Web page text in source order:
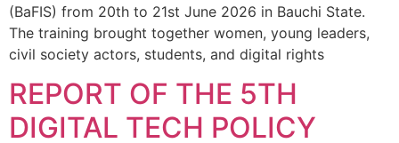
(BaFIS) from 20th to 21st June 2026 in Bauchi State.
The training brought together women, young leaders,
civil society actors, students, and digital rights
REPORT OF THE 5TH
DIGITAL TECH POLICY